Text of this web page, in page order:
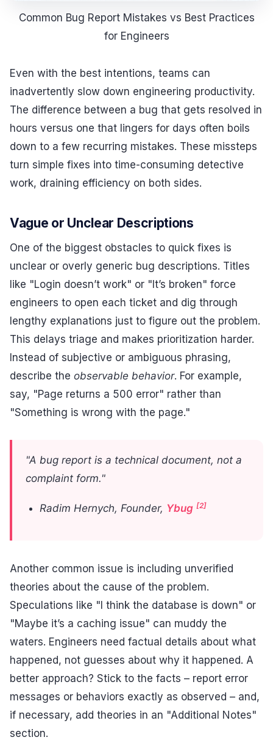
Common Bug Report Mistakes vs Best Practices
for Engineers
Even with the best intentions, teams can
inadvertently slow down engineering productivity.
The difference between a bug that gets resolved in
hours versus one that lingers for days often boils
down to a few recurring mistakes. These missteps
turn simple fixes into time-consuming detective
work, draining efficiency on both sides.
Vague or Unclear Descriptions
One of the biggest obstacles to quick fixes is
unclear or overly generic bug descriptions. Titles
like "Login doesn’t work" or "It’s broken" force
engineers to open each ticket and dig through
lengthy explanations just to figure out the problem.
This delays triage and makes prioritization harder.
Instead of subjective or ambiguous phrasing,
describe the observable behavior. For example,
say, "Page returns a 500 error" rather than
"Something is wrong with the page."
"A bug report is a technical document, not a
complaint form."
Radim Hernych, Founder, Ybug [2]
Another common issue is including unverified
theories about the cause of the problem.
Speculations like "I think the database is down" or
"Maybe it’s a caching issue" can muddy the
waters. Engineers need factual details about what
happened, not guesses about why it happened. A
better approach? Stick to the facts – report error
messages or behaviors exactly as observed – and,
if necessary, add theories in an "Additional Notes"
section.